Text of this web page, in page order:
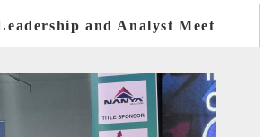
and Analyst Meet